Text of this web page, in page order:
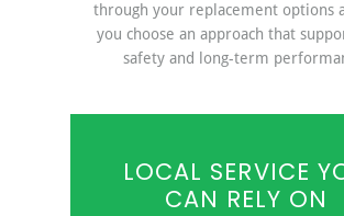
through your replacement options
you choose an approach that
safety and long-term
LOCAL SERVICE
CAN RELY ON